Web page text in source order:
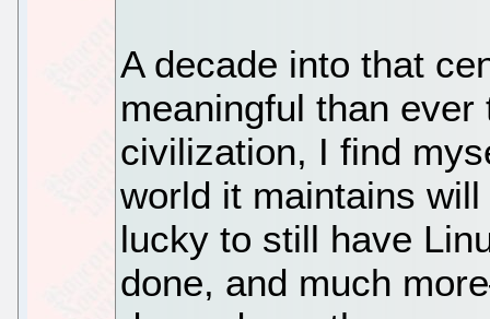
A decade into that
meaningful than
civilization, I find
world it maintains
lucky to still have
done, and much